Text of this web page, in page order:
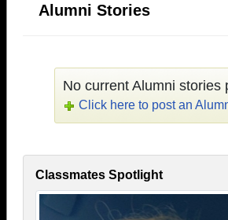
Alumni Stories
No current Alumni stories
Click here to post an
Classmates Spotlight